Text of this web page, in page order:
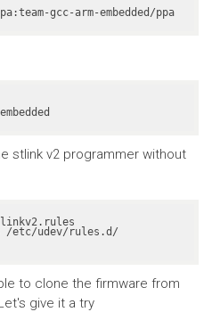
gcc-arm-embedded/ppa
stlink v2 programmer without
/etc/udev/rules.d/
to clone the firmware from
give it a try